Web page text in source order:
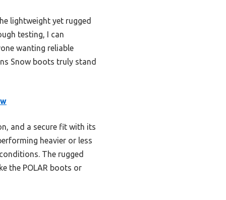
lightweight yet rugged
testing, I can
wanting reliable
Snow boots truly stand
and a secure fit with its
heavier or less
The rugged
the POLAR boots or